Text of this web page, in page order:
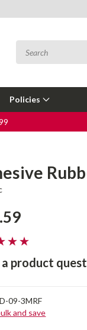
Policies
a product
09-3MRF
and save